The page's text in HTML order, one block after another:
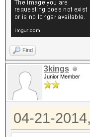
Find
3kings
Junior Member
04-21-